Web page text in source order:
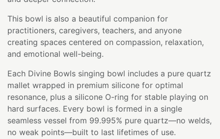
This bowl is also a beautiful companion for
practitioners, caregivers, teachers, and anyone
creating spaces centered on compassion, relaxation,
and emotional well-being.
Each Divine Bowls singing bowl includes a pure quartz
mallet wrapped in premium silicone for optimal
resonance, plus a silicone O-ring for stable playing on
hard surfaces. Every bowl is formed in a single
seamless vessel from 99.995% pure quartz—no welds,
no weak points—built to last lifetimes of use.